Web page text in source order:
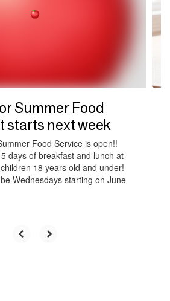
Summer Food
starts next week
Food Service is open!!
days of breakfast and lunch at
18 years old and under!
Wednesdays starting on June